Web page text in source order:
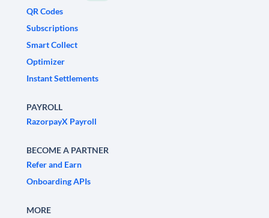
QR Codes
Subscriptions
Smart Collect
Optimizer
Instant Settlements
PAYROLL
RazorpayX Payroll
BECOME A PARTNER
Refer and Earn
Onboarding APIs
MORE